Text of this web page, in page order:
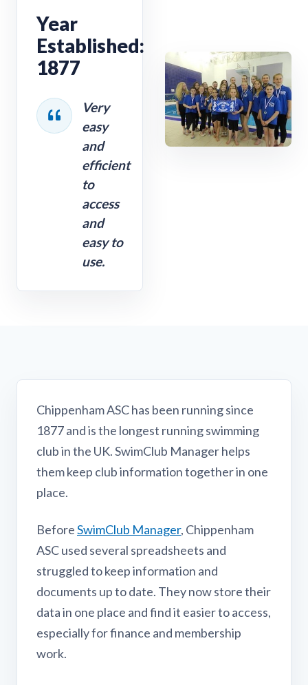
Year
Established:
1877
Very
easy
and
efficient
to
access
and
easy to
use.
Chippenham ASC has been running since
1877 and is the longest running swimming
club in the UK. SwimClub Manager helps
them keep club information together in one
place.
BeforeSwimClub Manager, Chippenham
ASC used several spreadsheets and
struggled to keep information and
documents up to date. They now store their
data in one place and find it easier to access,
especially for finance and membership
work.